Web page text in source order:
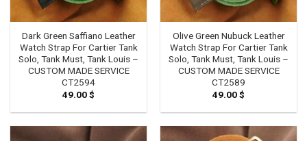
Dark Green Saffiano Leather
Watch Strap For Cartier Tank
Solo, Tank Must, Tank Louis –
CUSTOM MADE SERVICE
CT2594
49.00$
Olive Green Nubuck Leather
Watch Strap For Cartier Tank
Solo, Tank Must, Tank Louis –
CUSTOM MADE SERVICE
CT2589
49.00$